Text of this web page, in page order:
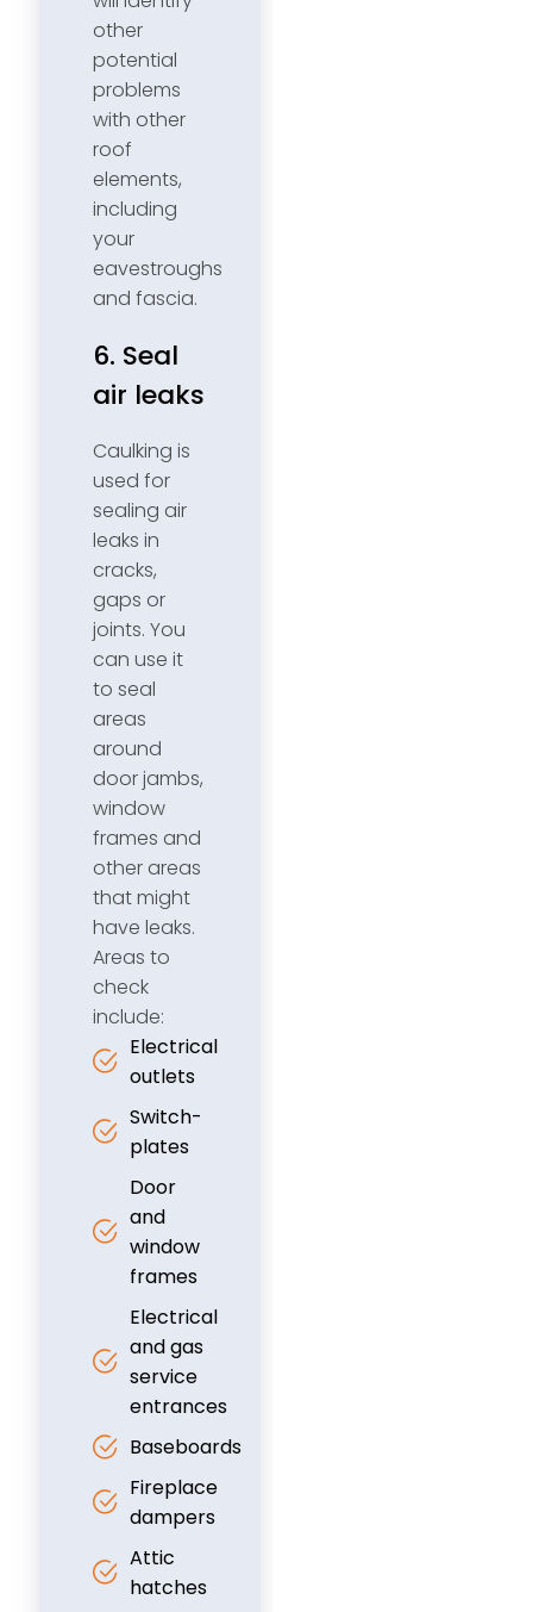
other
potential
problems
with other
roof
elements,
including
your
eavestroughs
and fascia.
6. Seal
air leaks
Caulking is
used for
sealing air
leaks in
cracks,
gaps or
joints. You
can use it
to seal
areas
around
door jambs,
window
frames and
other areas
that might
have leaks.
Areas to
check
include:
Electrical
outlets
Switch-
plates
Door
and
window
frames
Electrical
and gas
service
entrances
Baseboards
Fireplace
dampers
Attic
hatches